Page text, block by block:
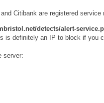
Citibank are registered service
detects/alert-
is definitely an IP to block if you
server: